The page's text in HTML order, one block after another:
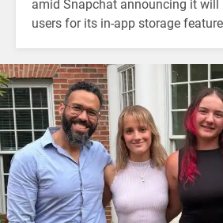
amid Snapchat announcing it will
users for its in-app storage